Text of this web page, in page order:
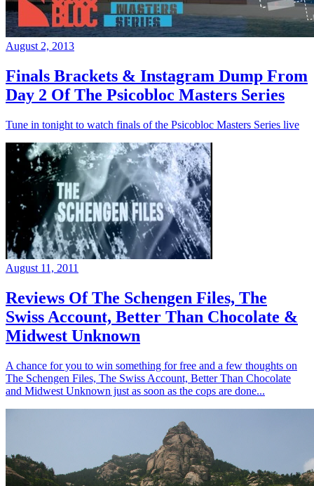
August 2, 2013
Finals Brackets & Instagram Dump From
Day 2 Of The Psicobloc Masters Series
Tune in tonight to watch finals of the Psicobloc Masters Series live
August 11, 2011
Reviews Of The Schengen Files, The
Swiss Account, Better Than Chocolate &
Midwest Unknown
A chance for you to win something for free and a few thoughts on
The Schengen Files, The Swiss Account, Better Than Chocolate
and Midwest Unknown just as soon as the cops are done...